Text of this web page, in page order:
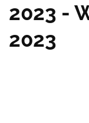
2023 -
2023